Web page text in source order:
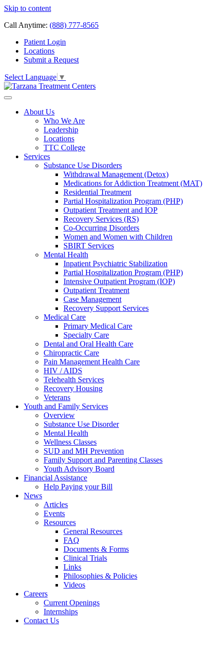
Skip to content
Call Anytime: (888) 777-8565
Patient Login
Locations
Submit a Request
Select Language ▼
About Us
Who We Are
Leadership
Locations
TTC College
Services
Substance Use Disorders
Withdrawal Management (Detox)
Medications for Addiction Treatment (MAT)
Residential Treatment
Partial Hospitalization Program (PHP)
Outpatient Treatment and IOP
Recovery Services (RS)
Co-Occurring Disorders
Women and Women with Children
SBIRT Services
Mental Health
Inpatient Psychiatric Stabilization
Partial Hospitalization Program (PHP)
Intensive Outpatient Program (IOP)
Outpatient Treatment
Case Management
Recovery Support Services
Medical Care
Primary Medical Care
Specialty Care
Dental and Oral Health Care
Chiropractic Care
Pain Management Health Care
HIV / AIDS
Telehealth Services
Recovery Housing
Veterans
Youth and Family Services
Overview
Substance Use Disorder
Mental Health
Wellness Classes
SUD and MH Prevention
Family Support and Parenting Classes
Youth Advisory Board
Financial Assistance
Help Paying your Bill
News
Articles
Events
Resources
General Resources
FAQ
Documents & Forms
Clinical Trials
Links
Philosophies & Policies
Videos
Careers
Current Openings
Internships
Contact Us